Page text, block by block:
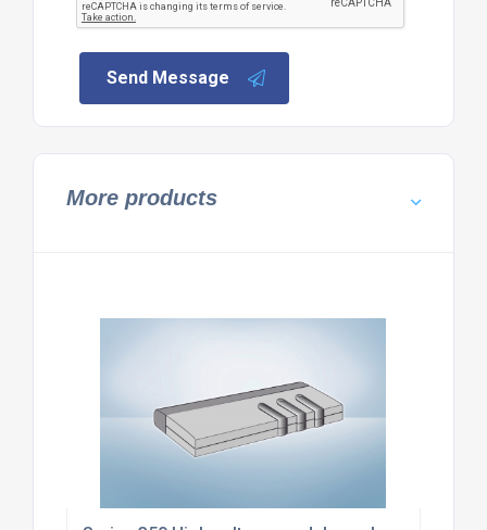
Send Message
More products